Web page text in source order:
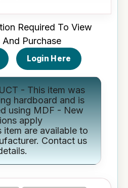
Required To View
Purchase
Login Here
- This item was
hardboard and is
using MDF - New
apply
item are available to
Contact us